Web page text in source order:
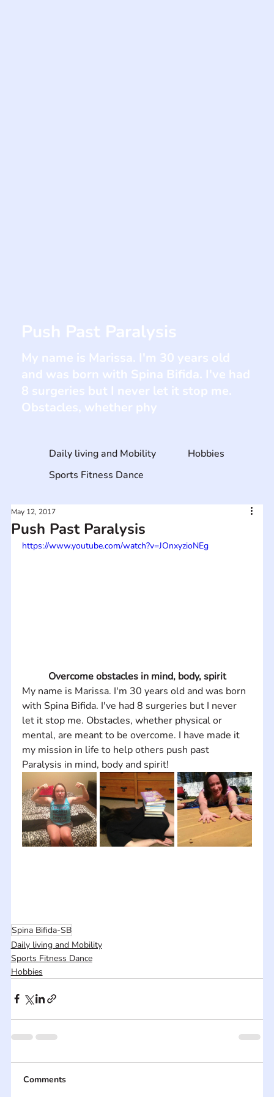
Push Past Paralysis
May 12, 2017
https://www.youtube.com/watch?v=JOnxyzioNEg
Overcome obstacles in mind, body, spirit
My name is Marissa. I'm 30 years old and was born
with Spina Bifida. I've had 8 surgeries but I never
let it stop me. Obstacles, whether physical or
mental, are meant to be overcome. I have made it
my mission in life to help others push past
Paralysis in mind, body and spirit!
Spina Bifida-SB
Daily living and Mobility
Sports Fitness Dance
Hobbies
Comments
Daily living and Mobility
Hobbies
Sports Fitness Dance
Push Past Paralysis
My name is Marissa. I'm 30 years old
and was born with Spina Bifida. I've had
8 surgeries but I never let it stop me.
Obstacles, whether phy